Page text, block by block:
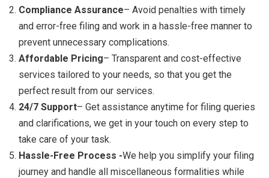
Compliance Assurance– Avoid penalties with timely
and error-free filing and work in a hassle-free manner to
prevent unnecessary complications.
Affordable Pricing– Transparent and cost-effective
services tailored to your needs, so that you get the
perfect result from our services.
24/7 Support– Get assistance anytime for filing queries
and clarifications, we get in your touch on every step to
take care of your task.
Hassle-Free Process -We help you simplify your filing
journey and handle all miscellaneous formalities while